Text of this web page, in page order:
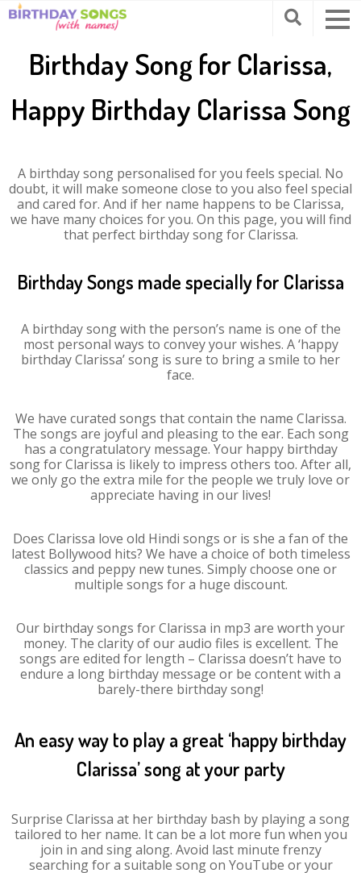
Birthday Song for Clarissa,
Happy Birthday Clarissa Song
A birthday song personalised for you feels special. No
doubt, it will make someone close to you also feel special
and cared for. And if her name happens to be Clarissa,
we have many choices for you. On this page, you will find
that perfect birthday song for Clarissa.
Birthday Songs made specially for Clarissa
A birthday song with the person’s name is one of the
most personal ways to convey your wishes. A ‘happy
birthday Clarissa’ song is sure to bring a smile to her
face.
We have curated songs that contain the name Clarissa.
The songs are joyful and pleasing to the ear. Each song
has a congratulatory message. Your happy birthday
song for Clarissa is likely to impress others too. After all,
we only go the extra mile for the people we truly love or
appreciate having in our lives!
Does Clarissa love old Hindi songs or is she a fan of the
latest Bollywood hits? We have a choice of both timeless
classics and peppy new tunes. Simply choose one or
multiple songs for a huge discount.
Our birthday songs for Clarissa in mp3 are worth your
money. The clarity of our audio files is excellent. The
songs are edited for length – Clarissa doesn’t have to
endure a long birthday message or be content with a
barely-there birthday song!
An easy way to play a great ‘happy birthday
Clarissa’ song at your party
Surprise Clarissa at her birthday bash by playing a song
tailored to her name. It can be a lot more fun when you
join in and sing along. Avoid last minute frenzy
searching for a suitable song on YouTube or your